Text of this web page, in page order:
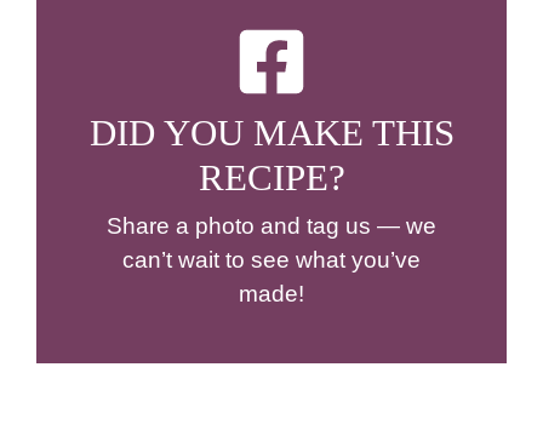
DID YOU MAKE THIS
RECIPE?
Share a photo and tag us — we
can’t wait to see what you’ve
made!